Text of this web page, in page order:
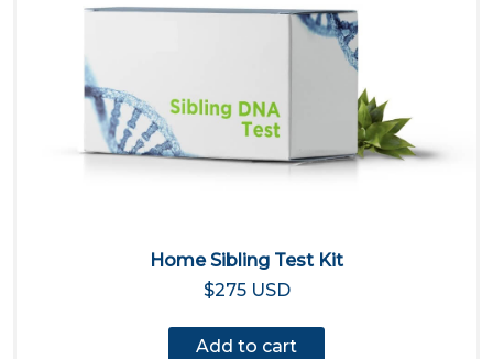
Home Sibling Test Kit
$275 USD
Add to cart